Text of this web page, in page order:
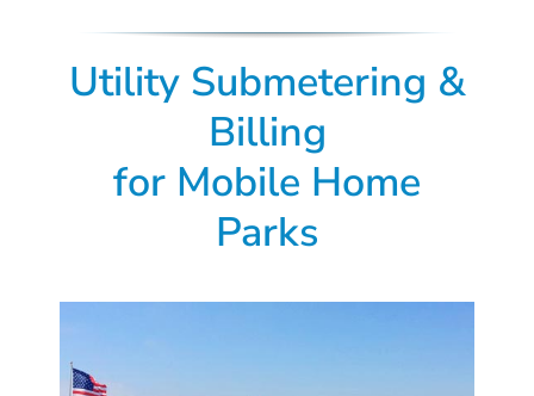
Utility Submetering &
Billing
for Mobile Home
Parks